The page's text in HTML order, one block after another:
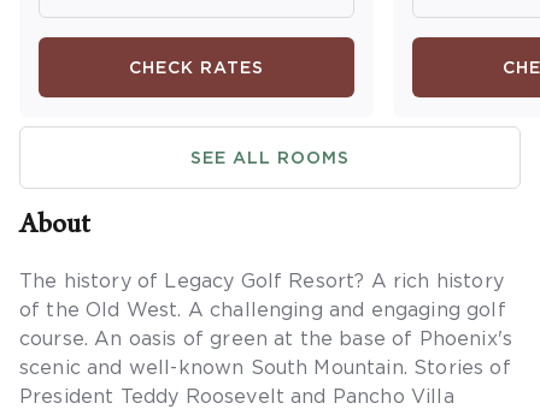
About
The history of Legacy Golf Resort? A rich history
of the Old West. A challenging and engaging golf
course. An oasis of green at the base of Phoenix's
scenic and well-known South Mountain. Stories of
President Teddy Roosevelt and Pancho Villa
amenities include a kitchenette
and dining area, washer/dryer
and a balcony or patio.
Maximum occupancy is four.
CHECK RATES
sleeper
Additional
full kitchen
washer/
a balcony or
sleeping
SEE ALL ROOMS